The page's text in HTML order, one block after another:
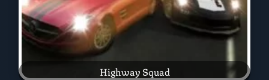
Highway Squad